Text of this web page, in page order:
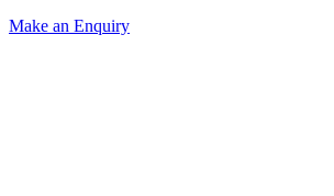
Make an Enquiry